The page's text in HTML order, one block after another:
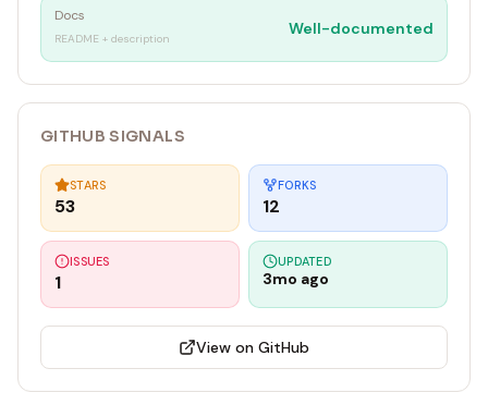
Docs
README + description
Well-documented
GITHUB SIGNALS
STARS
53
FORKS
12
ISSUES
1
UPDATED
3mo ago
View on GitHub